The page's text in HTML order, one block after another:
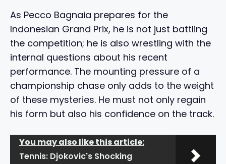
As Pecco Bagnaia prepares for the
Indonesian Grand Prix, he is not just battling
the competition; he is also wrestling with the
internal questions about his recent
performance. The mounting pressure of a
championship chase only adds to the weight
of these mysteries. He must not only regain
his form but also his confidence on the track.
You may also like this article:
Tennis: Djokovic's Shocking